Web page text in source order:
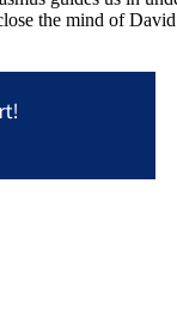
the mind of